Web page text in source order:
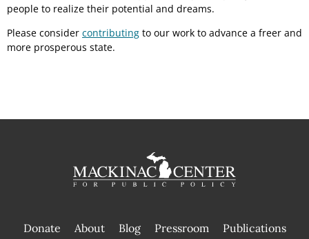
people to realize their potential and dreams.
Please consider contributing to our work to advance a freer and
more prosperous state.
Donate About Blog Pressroom
Publications